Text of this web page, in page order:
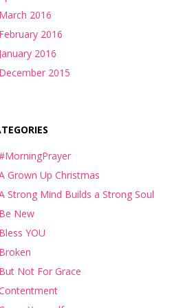
2016
2016
2016
2015
Grown Up Christmas
Strong Mind Builds a Strong Soul
New
YOU
Not For Grace